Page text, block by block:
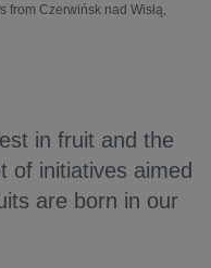
Czerwińsk nad Wisłą,
in fruit and the
of initiatives aimed
are born in our